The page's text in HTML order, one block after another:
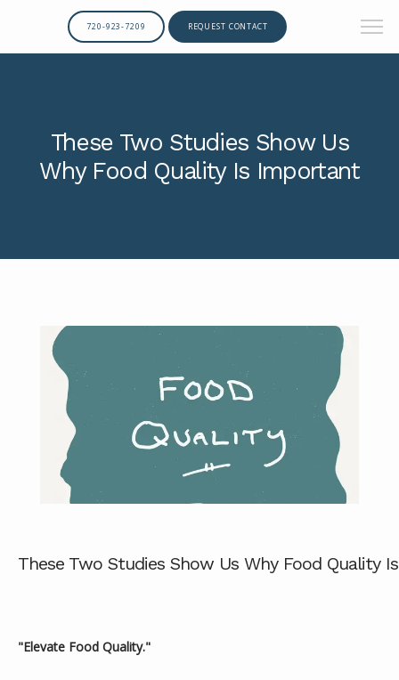
ABOUT
720-923-7209 REQUEST CONTACT
These Two Studies Show Us
Why Food Quality Is Important
These Two Studies Show Us Why Food Quality
"Elevate Food Quality."